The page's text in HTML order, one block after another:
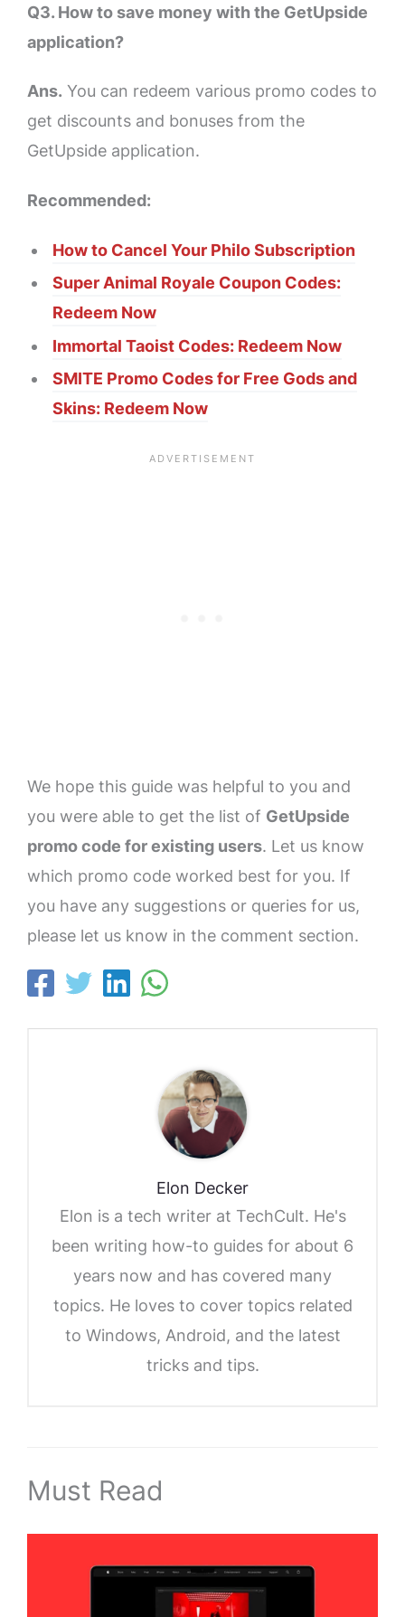
Q3. How to save money with the GetUpside
application?
Ans. You can redeem various promo codes to
get discounts and bonuses from the
GetUpside application.
Recommended:
How to Cancel Your Philo Subscription
Super Animal Royale Coupon Codes:
Redeem Now
Immortal Taoist Codes: Redeem Now
SMITE Promo Codes for Free Gods and
Skins: Redeem Now
We hope this guide was helpful to you and
you were able to get the list of GetUpside
promo code for existing users. Let us know
which promo code worked best for you. If
you have any suggestions or queries for us,
please let us know in the comment section.
Elon Decker
Elon is a tech writer at TechCult. He's
been writing how-to guides for about 6
years now and has covered many
topics. He loves to cover topics related
to Windows, Android, and the latest
tricks and tips.
Must Read